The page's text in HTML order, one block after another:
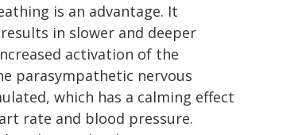
is an advantage. It
in slower and deeper
activation of the
parasympathetic nervous
which has a calming effect
rate and blood pressure.